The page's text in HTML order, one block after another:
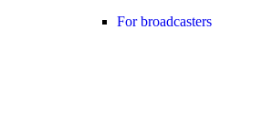
For broadcasters